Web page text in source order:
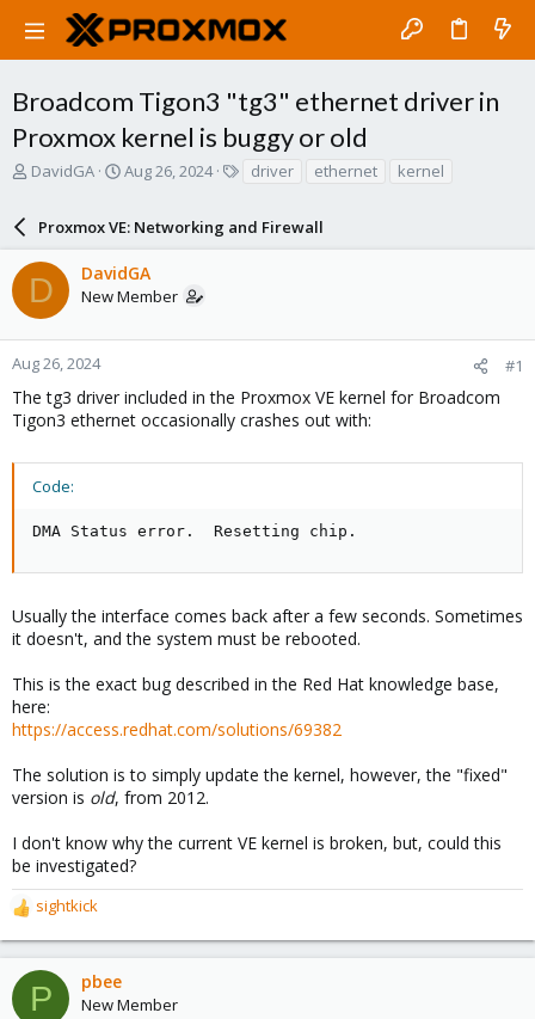
Broadcom Tigon3 "tg3" ethernet driver in
Proxmox kernel is buggy or old
T
a
d
s
t
a
r
e
r
DavidGA
S
r
t
d
a
e
Aug 26, 2024
s
driver ethernet kernel
Proxmox VE: Networking and Firewall
D DavidGA
New Member
Aug 26, 2024 #1
The tg3 driver included in the Proxmox VE kernel for Broadcom
Tigon3 ethernet occasionally crashes out with:
Code:
DMA Status error.  Resetting chip.
Usually the interface comes back after a few seconds. Sometimes
it doesn't, and the system must be rebooted.
This is the exact bug described in the Red Hat knowledge base,
here:
https://access.redhat.com/solutions/69382
The solution is to simply update the kernel, however, the "fixed"
version is old, from 2012.
I don't know why the current VE kernel is broken, but, could this
be investigated?
R
e
a
c
t
sightkick
P pbee
New Member